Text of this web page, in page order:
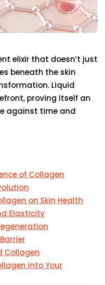
elixir that doesn’t just
beneath the skin
Liquid
proving itself an
against time and
of Collagen
on Skin Health
Elasticity
Collagen
into Your